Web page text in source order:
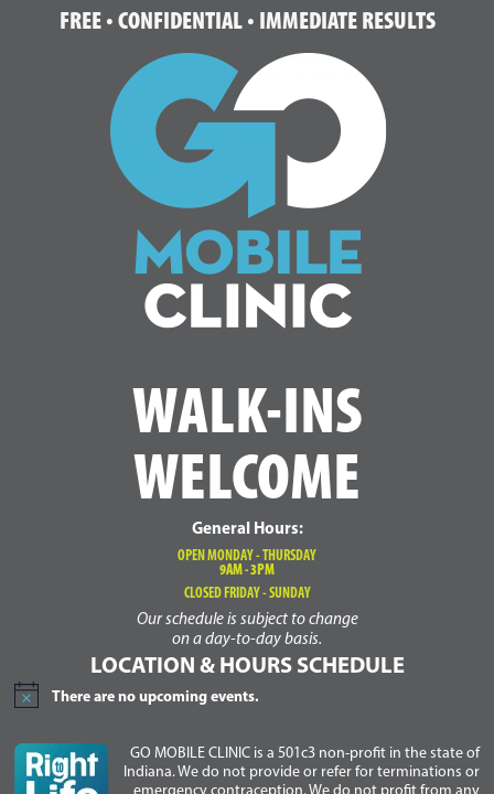
FooterFREE • CONFIDENTIAL • IMMEDIATE RESULTS
WALK-INS
WELCOME
General Hours:
OPEN MONDAY - THURSDAY
9AM - 3PM
CLOSED FRIDAY - SUNDAY
Our schedule is subject to change
on a day-to-day basis.
LOCATION & HOURS SCHEDULE
NoticeThere are no upcoming events.
GO MOBILE CLINIC is a 501c3 non-profit in the state of
Indiana. We do not provide or refer for terminations or